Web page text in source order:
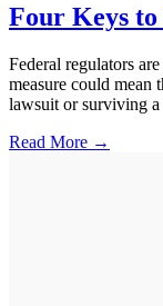
Four Keys
Federal regulators
measure could mean
lawsuit or surviving
Read More →